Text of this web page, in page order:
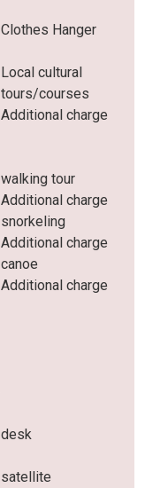
Clothes Hanger
Local cultural
tours/courses
Additional charge
walking tour
Additional charge
snorkeling
Additional charge
canoe
Additional charge
desk
satellite